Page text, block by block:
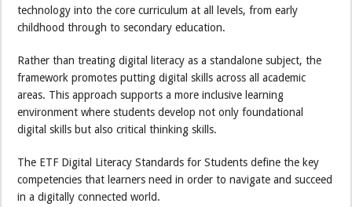
technology into the core curriculum at all levels, from early
childhood through to secondary education.
Rather than treating digital literacy as a standalone subject, the
framework promotes putting digital skills across all academic
areas. This approach supports a more inclusive learning
environment where students develop not only foundational
digital skills but also critical thinking skills.
The ETF Digital Literacy Standards for Students define the key
competencies that learners need in order to navigate and succeed
in a digitally connected world.